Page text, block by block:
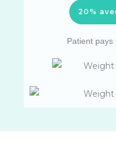
20%
Patient pays